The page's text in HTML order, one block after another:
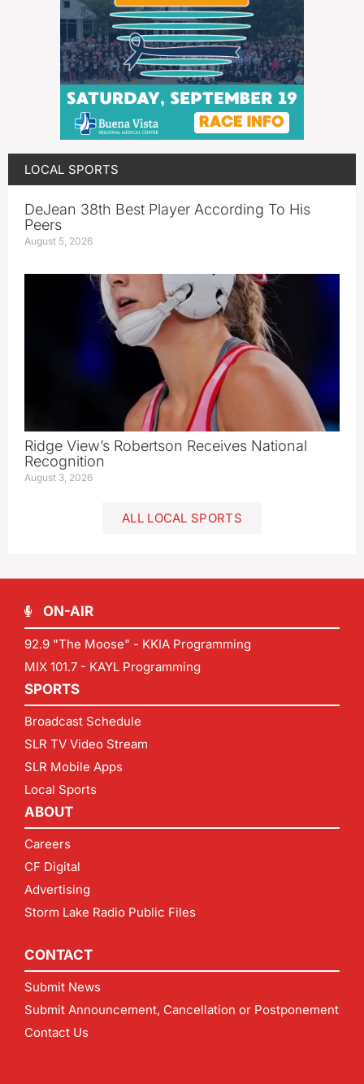
LOCAL SPORTS
DeJean 38th Best Player According To His
Peers
August 5, 2026
Ridge View’s Robertson Receives National
Recognition
August 3, 2026
ALL LOCAL SPORTS
ON-AIR
92.9 "The Moose" - KKIA Programming
MIX 101.7 - KAYL Programming
SPORTS
Broadcast Schedule
SLR TV Video Stream
SLR Mobile Apps
Local Sports
ABOUT
Careers
CF Digital
Advertising
Storm Lake Radio Public Files
CONTACT
Submit News
Submit Announcement, Cancellation or Postponement
Contact Us